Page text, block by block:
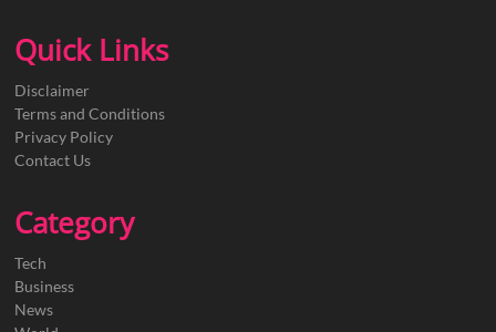
Quick Links
Disclaimer
Terms and Conditions
Privacy Policy
Contact Us
Category
Tech
Business
News